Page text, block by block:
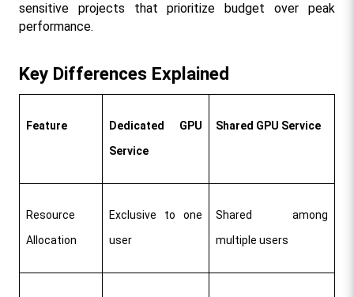
sensitive projects that prioritize budget over peak
performance.​
Key Differences Explained
Feature
Dedicated GPU
Service
Shared GPU Service
Resource
Allocation
Exclusive to one
user
Shared among
multiple users